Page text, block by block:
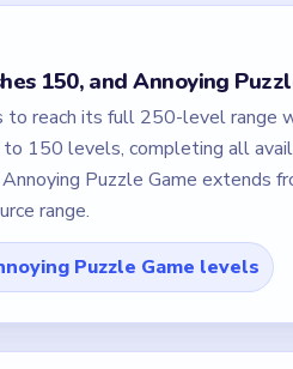
150, and Annoying
reach its full 250-level range
150 levels, completing all
Puzzle Game extends
range.
Puzzle Game levels